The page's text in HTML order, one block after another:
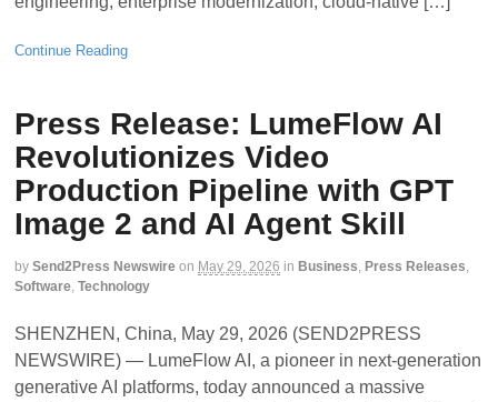
Continue Reading
Press Release: LumeFlow AI
Revolutionizes Video
Production Pipeline with GPT
Image 2 and AI Agent Skill
by Send2Press Newswire on May 29, 2026 in Business, Press Releases,
Software, Technology
SHENZHEN, China, May 29, 2026 (SEND2PRESS
NEWSWIRE) — LumeFlow AI, a pioneer in next-generation
generative AI platforms, today announced a massive